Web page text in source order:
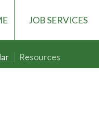
JOB SERVICES
Resources